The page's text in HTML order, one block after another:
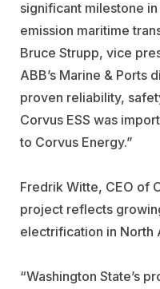
significant milestone
emission maritime
Bruce Strupp, vice
ABB’s Marine & Ports
proven reliability,
Corvus ESS was
to Corvus Energy.”
Fredrik Witte, CEO of
project reflects
electrification in North
“Washington State’s